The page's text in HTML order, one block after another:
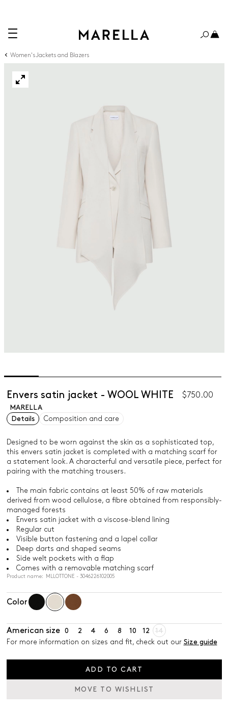
Women's Jackets and Blazers
Envers satin jacket - WOOL WHITE $750.00
MARELLA
Details
Composition and care
Designed to be worn against the skin as a sophisticated top,
this envers satin jacket is completed with a matching scarf for
a statement look. A characterful and versatile piece, perfect for
pairing with the matching trousers.
The main fabric contains at least 50% of raw materials
derived from wood cellulose, a fibre obtained from responsibly-
managed forests
Envers satin jacket with a viscose-blend lining
Regular cut
Visible button fastening and a lapel collar
Deep darts and shaped seams
Side welt pockets with a flap
Comes with a removable matching scarf
Product name: MLLOTTONE - 3046226102005
Color
American size 0 2 4 6 8 10 12
14
For more information on sizes and fit, check out our Size guide
ADD TO CART
MOVE TO WISHLIST